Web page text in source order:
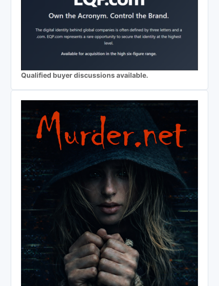
Qualified buyer discussions available.